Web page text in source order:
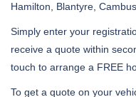
Hamilton, Blantyre,
Simply enter your
receive a quote within
touch to arrange a FREE
To get a quote on your